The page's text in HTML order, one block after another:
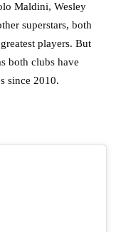
Maldini, Wesley
superstars, both
players. But
both clubs have
since 2010.